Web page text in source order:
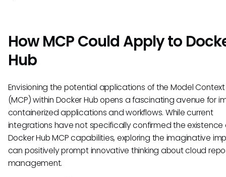
How MCP Could Apply to
Hub
Envisioning the potential applications of the Model
(MCP) within Docker Hub opens a fascinating avenue for
containerized applications and workflows. While current
integrations have not specifically confirmed the existence
Docker Hub MCP capabilities, exploring the imaginative
can positively prompt innovative thinking about cloud
management.